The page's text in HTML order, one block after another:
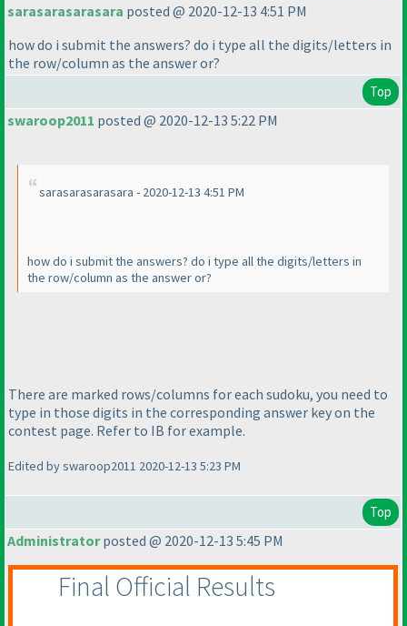
sarasarasarasara posted @ 2020-12-13 4:51 PM
how do i submit the answers? do i type all the digits/letters in
the row/column as the answer or?
Top
swaroop2011 posted @ 2020-12-13 5:22 PM
sarasarasarasara - 2020-12-13 4:51 PM
how do i submit the answers? do i type all the digits/letters in
the row/column as the answer or?
There are marked rows/columns for each sudoku, you need to
type in those digits in the corresponding answer key on the
contest page. Refer to IB for example.
Edited by swaroop2011 2020-12-13 5:23 PM
Top
Administratorposted @ 2020-12-13 5:45 PM
Final Official Results